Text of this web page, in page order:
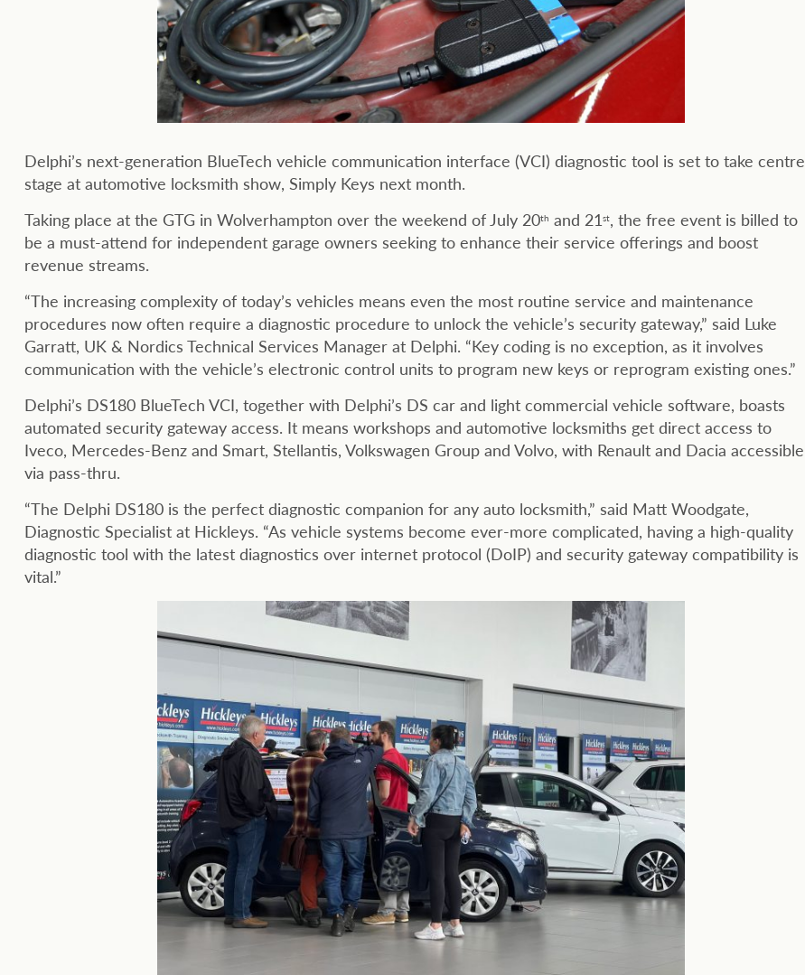
Delphi’s next-generation BlueTech vehicle communication interface (VCI) diagnostic tool is set to take centre
stage at automotive locksmith show, Simply Keys next month.
Taking place at the GTG in Wolverhampton over the weekend of July 20th and 21st, the free event is billed to
be a must-attend for independent garage owners seeking to enhance their service offerings and boost
revenue streams.
“The increasing complexity of today’s vehicles means even the most routine service and maintenance
procedures now often require a diagnostic procedure to unlock the vehicle’s security gateway,” said Luke
Garratt, UK & Nordics Technical Services Manager at Delphi. “Key coding is no exception, as it involves
communication with the vehicle’s electronic control units to program new keys or reprogram existing ones.”
Delphi’s DS180 BlueTech VCI, together with Delphi’s DS car and light commercial vehicle software, boasts
automated security gateway access. It means workshops and automotive locksmiths get direct access to
Iveco, Mercedes-Benz and Smart, Stellantis, Volkswagen Group and Volvo, with Renault and Dacia accessible
via pass-thru.
“The Delphi DS180 is the perfect diagnostic companion for any auto locksmith,” said Matt Woodgate,
Diagnostic Specialist at Hickleys. “As vehicle systems become ever-more complicated, having a high-quality
diagnostic tool with the latest diagnostics over internet protocol (DoIP) and security gateway compatibility is
vital.”